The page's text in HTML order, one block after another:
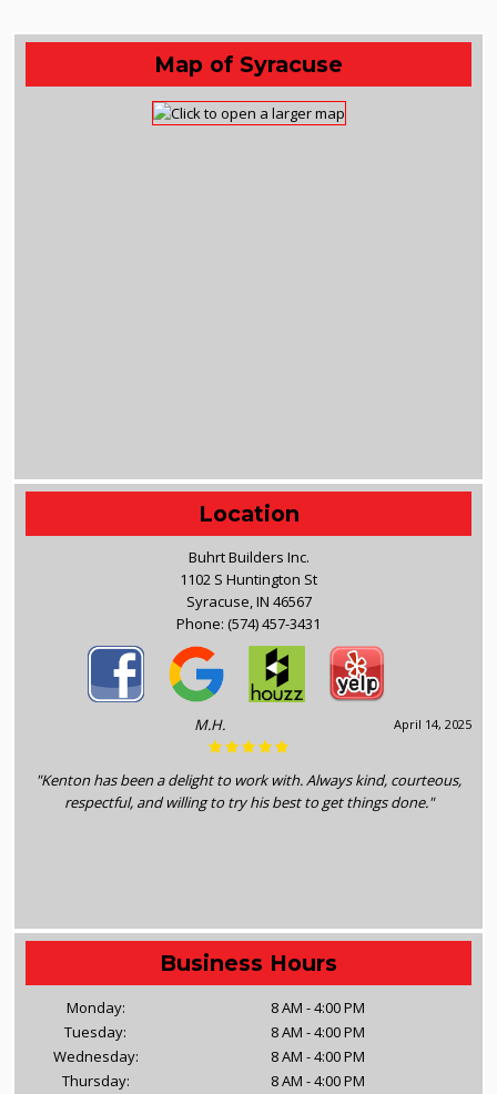
Map of Syracuse
Location
Buhrt Builders Inc.
1102 S Huntington St
Syracuse, IN 46567
Phone: (574) 457-3431
April 14, 2025
M.H.
"Kenton has been a delight to work with. Always kind, courteous,
respectful, and willing to try his best to get things done."
Business Hours
Monday:
8 AM - 4:00 PM
Tuesday:
8 AM - 4:00 PM
Wednesday:
8 AM - 4:00 PM
Thursday:
8 AM - 4:00 PM